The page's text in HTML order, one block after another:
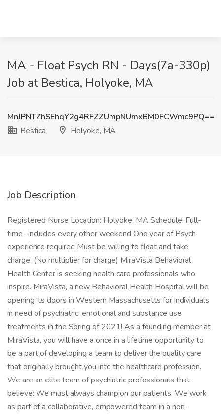
MA - Float Psych RN - Days(7a-330p)
Job at Bestica, Holyoke, MA
MnJPNTZhSEhqY2g4RFZZUmpNUmxBM0FCWmc9PQ==
Bestica
Holyoke, MA
Job Description
Registered Nurse Location: Holyoke, MA Schedule: Full-
time- includes every other weekend One year of Psych
experience required Must be willing to float and take
charge. (No multiplier for charge) MiraVista Behavioral
Health Center is seeking health care professionals who
inspire. MiraVista, a new Behavioral Health Hospital will be
opening its doors in Western Massachusetts for individuals
in need of psychiatric, emotional and substance use
treatments in the Spring of 2021! As a founding member at
MiraVista, you will have a once in a lifetime opportunity to
be a part of developing a team to deliver the quality care
that originally brought you into the healthcare profession.
We are an elite team of psychiatric professionals that
believe: We must always champion our patients. We work
as part of a collaborative, empowered team in a non-